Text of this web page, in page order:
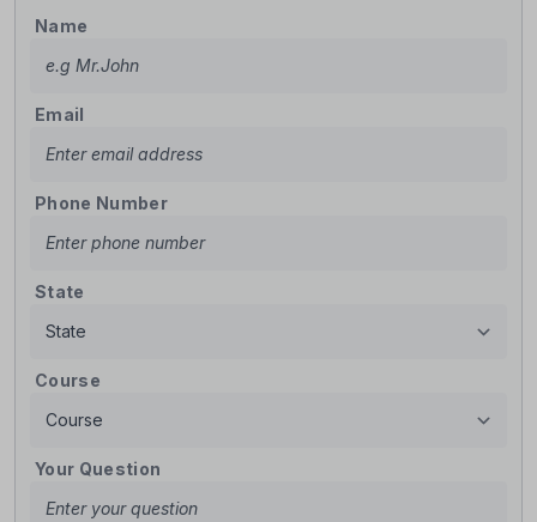
Name
Email
Phone Number
State
Course
Your Question